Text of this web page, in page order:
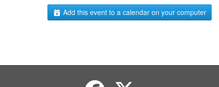
Add this event to a calendar on your computer